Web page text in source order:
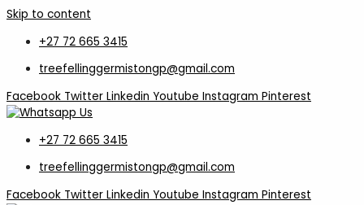
Skip to content
+27 72 665 3415
treefellinggermistongp@gmail.com
Facebook Twitter Linkedin Youtube Instagram Pinterest
+27 72 665 3415
treefellinggermistongp@gmail.com
Facebook Twitter Linkedin Youtube Instagram Pinterest